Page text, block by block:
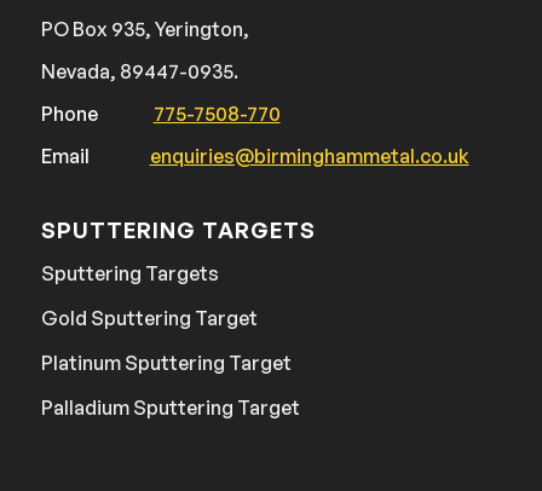
PO Box 935, Yerington,
Nevada, 89447-0935.
Phone
775-7508-770
Email
enquiries@birminghammetal.co.uk
SPUTTERING TARGETS
Sputtering Targets
Gold Sputtering Target
Platinum Sputtering Target
Palladium Sputtering Target